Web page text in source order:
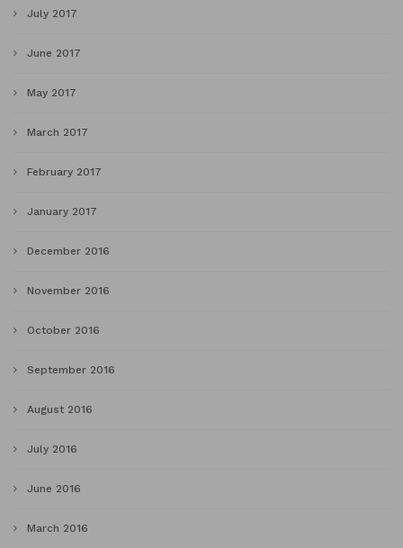
July 2017
June 2017
May 2017
March 2017
February 2017
January 2017
December 2016
November 2016
October 2016
September 2016
August 2016
July 2016
June 2016
March 2016